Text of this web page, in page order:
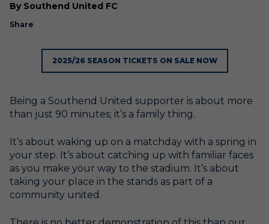
By Southend United FC
Share
2025/26 SEASON TICKETS ON SALE NOW
Being a Southend United supporter is about more
than just 90 minutes; it’s a family thing.
It’s about waking up on a matchday with a spring in
your step. It’s about catching up with familiar faces
as you make your way to the stadium. It’s about
taking your place in the stands as part of a
community united.